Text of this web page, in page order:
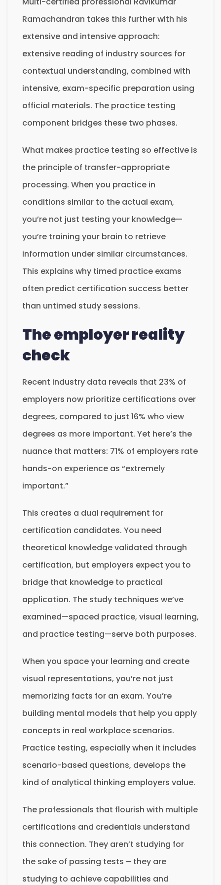
Ramachandran takes this further with his
extensive and intensive approach:
extensive reading of industry sources for
contextual understanding, combined with
intensive, exam-specific preparation using
official materials. The practice testing
component bridges these two phases.
What makes practice testing so effective is
the principle of transfer-appropriate
processing. When you practice in
conditions similar to the actual exam,
you’re not just testing your knowledge—
you’re training your brain to retrieve
information under similar circumstances.
This explains why timed practice exams
often predict certification success better
than untimed study sessions.
The employer reality
check
Recent industry data reveals that 23% of
employers now prioritize certifications over
degrees, compared to just 16% who view
degrees as more important. Yet here’s the
nuance that matters: 71% of employers rate
hands-on experience as “extremely
important.”
This creates a dual requirement for
certification candidates. You need
theoretical knowledge validated through
certification, but employers expect you to
bridge that knowledge to practical
application. The study techniques we’ve
examined—spaced practice, visual learning,
and practice testing—serve both purposes.
When you space your learning and create
visual representations, you’re not just
memorizing facts for an exam. You’re
building mental models that help you apply
concepts in real workplace scenarios.
Practice testing, especially when it includes
scenario-based questions, develops the
kind of analytical thinking employers value.
The professionals that flourish with multiple
certifications and credentials understand
this connection. They aren’t studying for
the sake of passing tests – they are
studying to achieve capabilities and